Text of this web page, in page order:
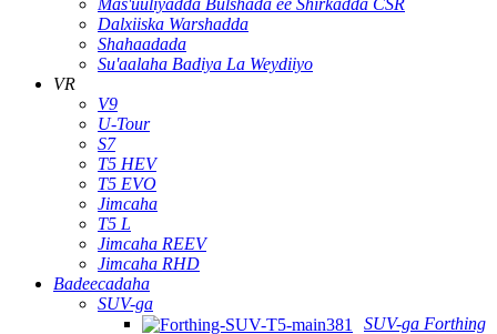
Mas'uuliyadda Bulshada ee Shirkadda CSR
Dalxiiska Warshadda
Shahaadada
Su'aalaha Badiya La Weydiiyo
VR
V9
U-Tour
S7
T5 HEV
T5 EVO
Jimcaha
T5 L
Jimcaha REEV
Jimcaha RHD
Badeecadaha
SUV-ga
SUV-ga Forthing